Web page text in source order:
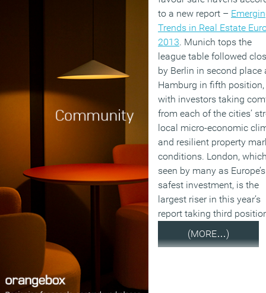
to a new report –
Trends in Real Estate
2013. Munich tops the
league table followed
by Berlin in second place
Hamburg in fifth position,
with investors taking
from each of the cities’
local micro-economic
and resilient property
conditions. London,
seen by many as Europe’s
safest investment, is the
largest riser in this year’s
report taking third
(MORE…)